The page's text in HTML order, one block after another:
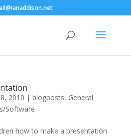
2010 | blogposts, General
Software
how to make a presentation